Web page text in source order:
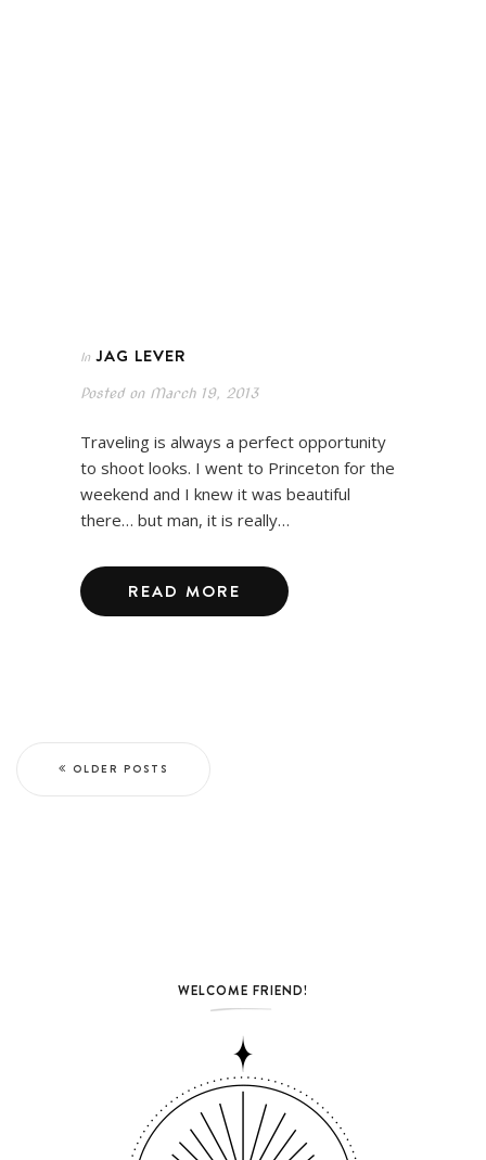
In JAG LEVER
Posted onMarch 19, 2013
Traveling is always a perfect opportunity
to shoot looks. I went to Princeton for the
weekend and I knew it was beautiful
there… but man, it is really…
READ MORE
OLDER POSTS
WELCOME FRIEND!